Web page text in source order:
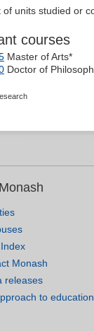
of units studied or
courses
Master of Arts*
Doctor of
Monash
releases
to education